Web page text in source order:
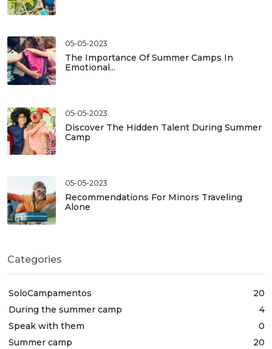
05-05-2023
The Importance Of Summer Camps In
Emotional...
05-05-2023
Discover The Hidden Talent During Summer
Camp
05-05-2023
Recommendations For Minors Traveling
Alone
Categories
SoloCampamentos
20
During the summer camp
4
Speak with them
0
Summer camp
20